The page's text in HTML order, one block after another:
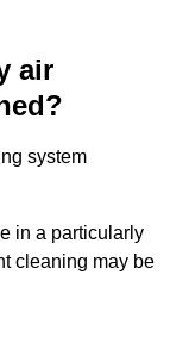
air
system
in a particularly
cleaning may be